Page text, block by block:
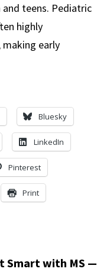
teens. Pediatric
highly
early
Bluesky
LinkedIn
Pinterest
Print
Smart with MS —